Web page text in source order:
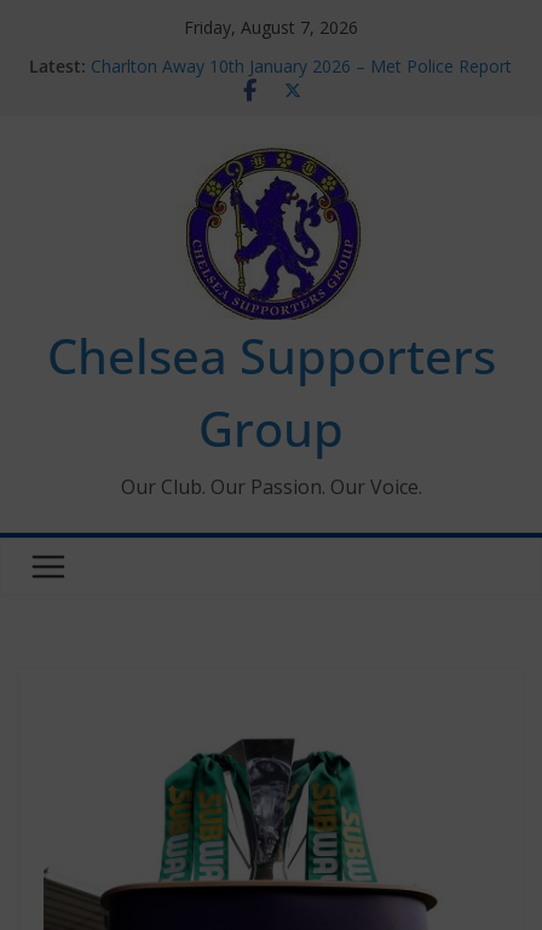
Friday, August 7, 2026
Latest: Charlton Away 10th January 2026 – Met Police Report
Chelsea’s 2026/27 Women’s Super League fixtures
new contracts so far
Ticket Application Window information for members
Chelsea Supporters Tournament 2026
Chelsea Supporters
Group
Our Club. Our Passion. Our Voice.